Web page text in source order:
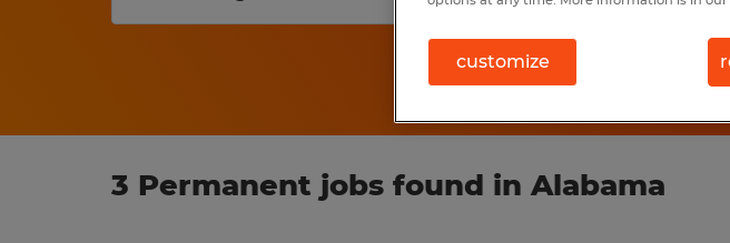
3 Permanent jobs found in Alabama
customize